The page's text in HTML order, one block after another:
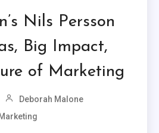
Nils Persson
Big Impact,
of Marketing
Deborah Malone